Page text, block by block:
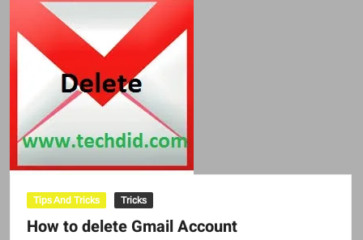
Tips And Tricks Tricks
How to delete Gmail Account